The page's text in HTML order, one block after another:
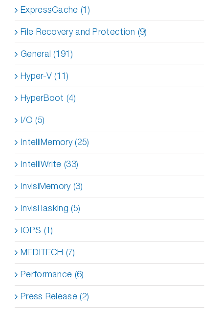
ExpressCache (1)
File Recovery and Protection (9)
General (191)
Hyper-V (11)
HyperBoot (4)
I/O (5)
IntelliMemory (25)
IntelliWrite (33)
InvisiMemory (3)
InvisiTasking (5)
IOPS (1)
MEDITECH (7)
Performance (6)
Press Release (2)